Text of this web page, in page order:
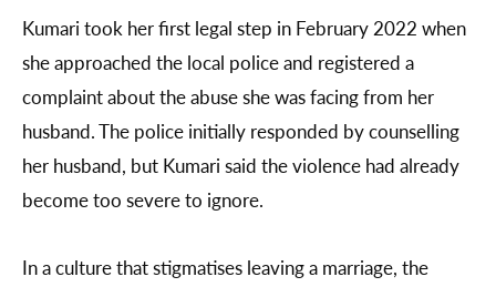
Kumari took her first legal step in February 2022 when
she approached the local police and registered a
complaint about the abuse she was facing from her
husband. The police initially responded by counselling
her husband, but Kumari said the violence had already
become too severe to ignore.
In a culture that stigmatises leaving a marriage, the